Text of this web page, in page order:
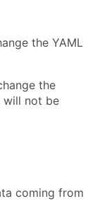
the YAML
the
will not be
coming from